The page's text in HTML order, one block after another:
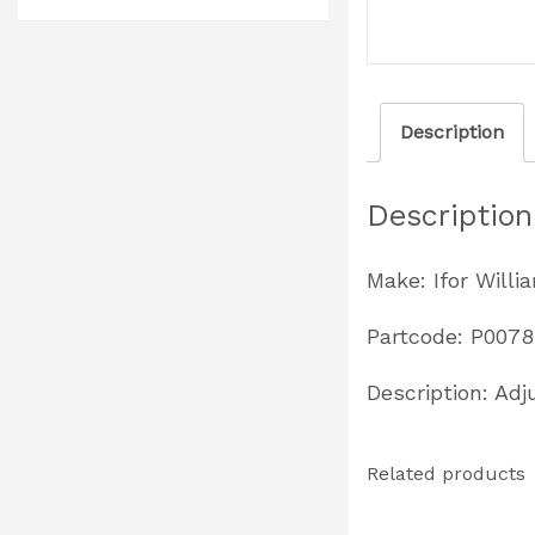
Description
Description
Make: Ifor
Partcode: P0078
Description:
Related products